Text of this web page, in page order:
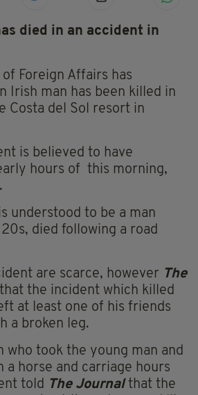
died in an accident in
Foreign Affairs has
Irish man has been killed in
Costa del Sol resort in
is believed to have
hours of this morning,
understood to be a man
died following a road
are scarce, however The
the incident which killed
at least one of his friends
a broken leg.
who took the young man and
a horse and carriage hours
told The Journal that the